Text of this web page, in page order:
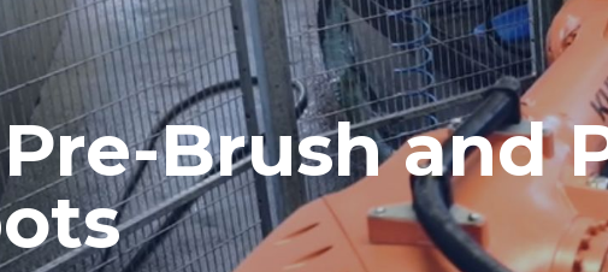
Brush and